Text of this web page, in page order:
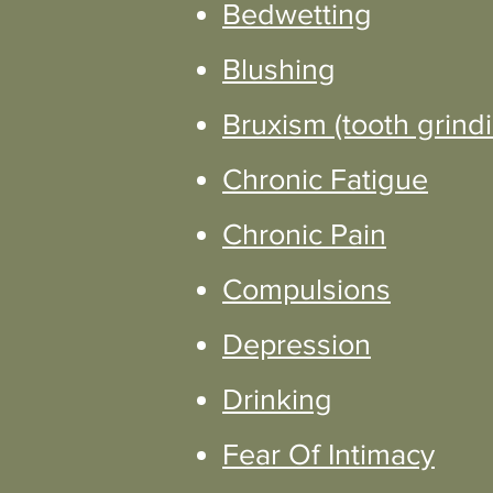
Bedwetting
Blushing
Bruxism (tooth
Chronic Fatigue
Chronic Pain
Compulsions
Depression
Drinking
Fear Of Intimacy